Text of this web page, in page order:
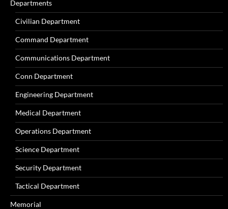
Departments
Civilian Department
Command Department
Communications Department
Conn Department
Engineering Department
Medical Department
Operations Department
Science Department
Security Department
Tactical Department
Memorial